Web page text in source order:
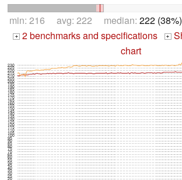
min: 216 avg: 222 median: 222 (38%)
+ 2 benchmarks and specifications +
chart
20
25
30
35
40
45
50
55
60
65
70
75
80
85
90
95
100
105
110
115
120
125
130
135
140
145
150
155
160
165
170
175
180
185
190
195
200
205
210
215
220
225
230